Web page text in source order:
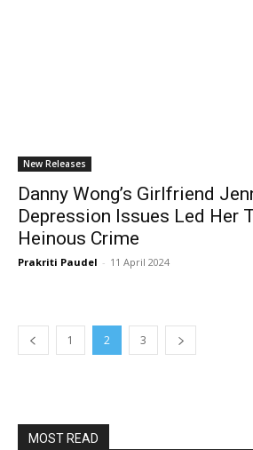
New Releases
Danny Wong’s Girlfriend
Depression Issues Led Her
Heinous Crime
Prakriti Paudel - 11 April 2024
1 2 3
MOST READ